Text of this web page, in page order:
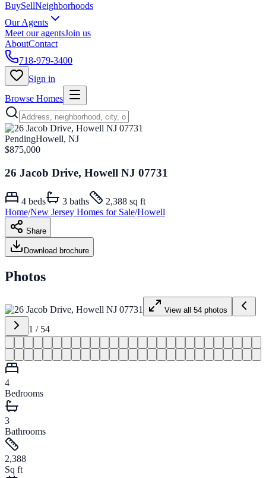
BuySellNeighborhoods
Our Agents
Meet our agentsJoin us
AboutContact
718-979-3400
Sign in
Browse Homes
PendingHowell, NJ
$875,000
26 Jacob Drive, Howell NJ 07731
4 beds 3 baths
2,388 sq ft
Home/New Jersey Homes for Sale/Howell
Share
Download brochure
Photos
View all 54 photos
1 / 54
4
Bedrooms
3
Bathrooms
2,388
Sq ft